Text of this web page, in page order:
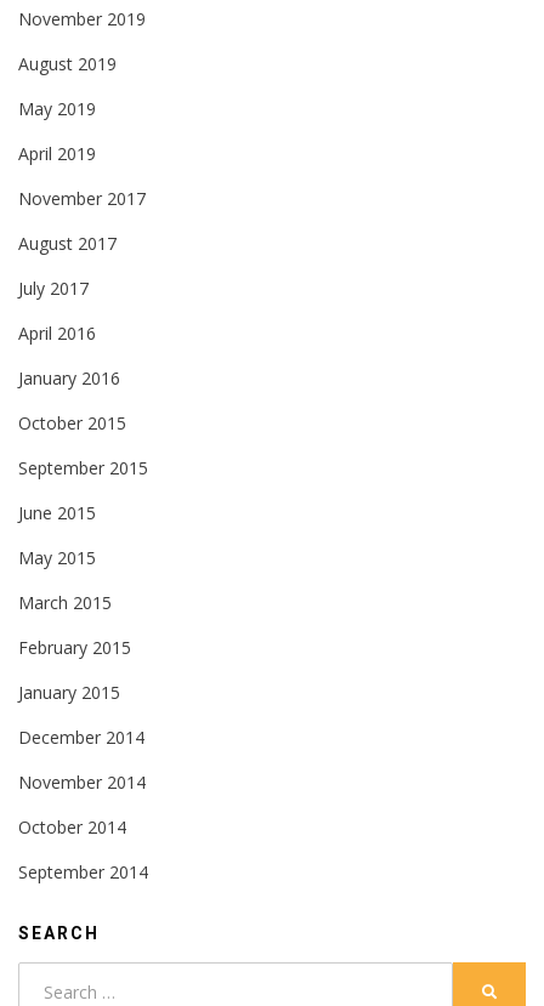
November 2019
August 2019
May 2019
April 2019
November 2017
August 2017
July 2017
April 2016
January 2016
October 2015
September 2015
June 2015
May 2015
March 2015
February 2015
January 2015
December 2014
November 2014
October 2014
September 2014
SEARCH